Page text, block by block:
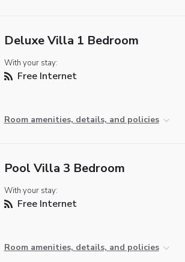
Deluxe Villa 1 Bedroom
With your stay:
Free Internet
Room amenities, details, and policies
Pool Villa 3 Bedroom
With your stay:
Free Internet
Room amenities, details, and policies